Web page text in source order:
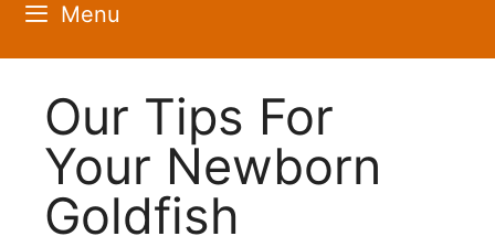
Menu
Our Tips For
Your Newborn
Goldfish